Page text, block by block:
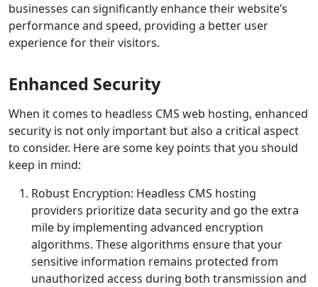
businesses can significantly enhance their website’s
performance and speed, providing a better user
experience for their visitors.
Enhanced Security
When it comes to headless CMS web hosting, enhanced
security is not only important but also a critical aspect
to consider. Here are some key points that you should
keep in mind:
Robust Encryption: Headless CMS hosting
providers prioritize data security and go the extra
mile by implementing advanced encryption
algorithms. These algorithms ensure that your
sensitive information remains protected from
unauthorized access during both transmission and